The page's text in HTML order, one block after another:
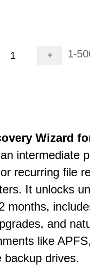
1-
Wizard
intermediate
recurring file
It unlocks
months,
and
like
backup drives.